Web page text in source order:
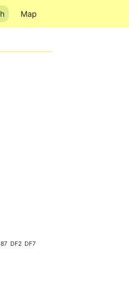
Map
87 DF2 DF7